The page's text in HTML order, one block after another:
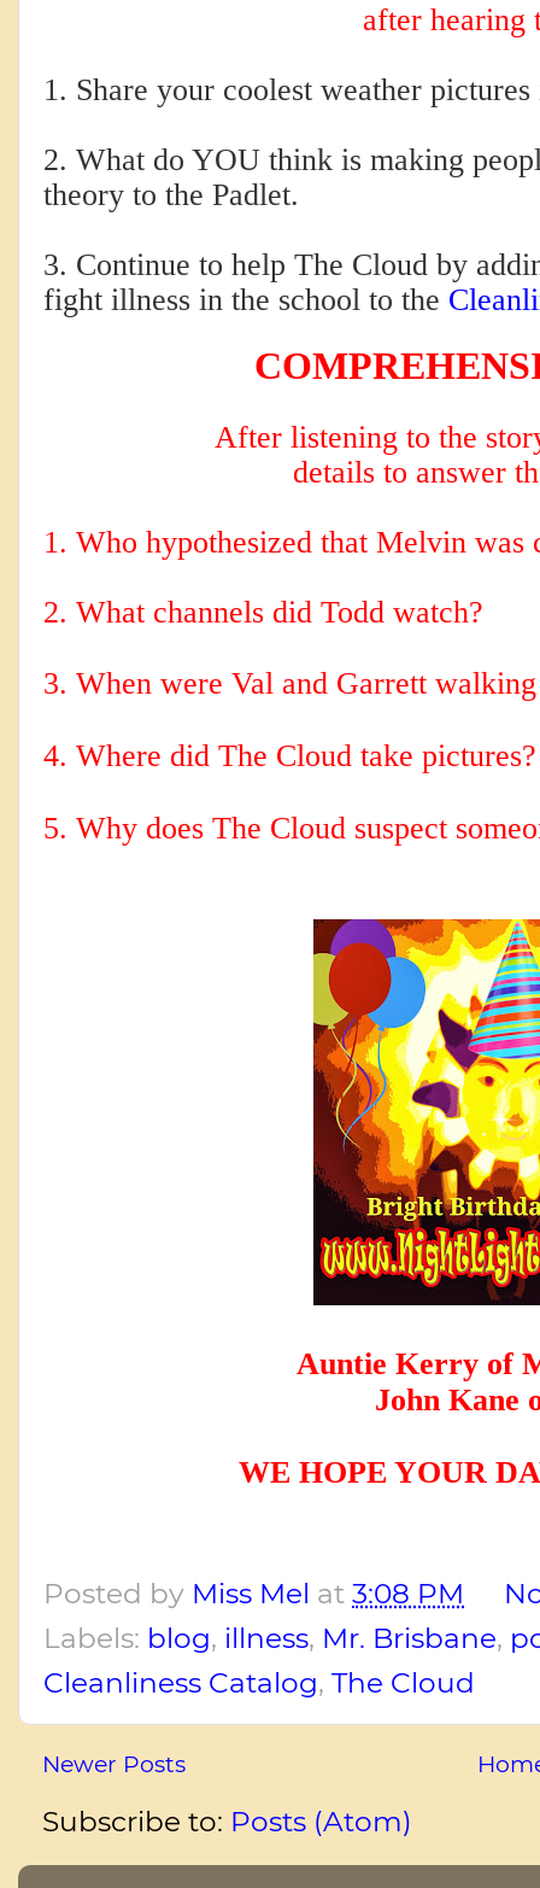
after hearing
1. Share your coolest weather
2. What do YOU think is making
theory to the Padlet.
3. Continue to help The Cloud by
fight illness in the school to the
After listening to the
details to answer
1. Who hypothesized that Melvin was
2. What channels did Todd watch?
3. When were Val and Garrett
4. Where did The Cloud take pictures?
5. Why does The Cloud suspect
Auntie Kerry of
John Kane
WE HOPE YOUR
Posted by Miss Mel at 3:08 PM
Labels: blog, illness, Mr. Brisbane,
Cleanliness Catalog, The Cloud
Newer Posts
Subscribe to: Posts (Atom)